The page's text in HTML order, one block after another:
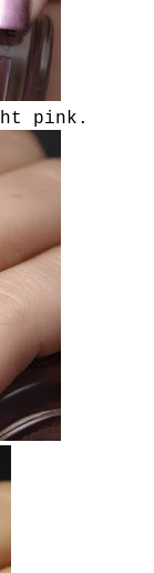
pink.